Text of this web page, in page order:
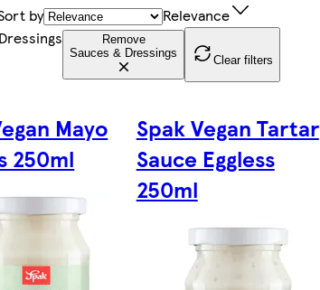
by Relevance
Remove
Sauces & Dressings
Clear filters
Mayo
250ml
Spak Vegan Tartar
Sauce Eggless
250ml